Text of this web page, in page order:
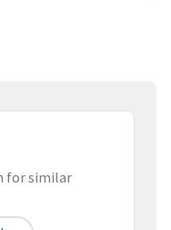
for similar